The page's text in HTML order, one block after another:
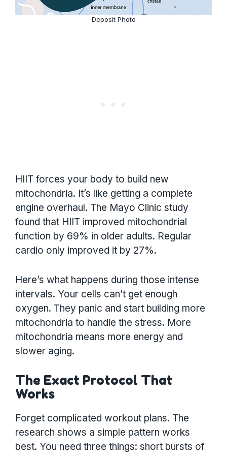
Deposit Photo
HIIT forces your body to build new
mitochondria. It’s like getting a complete
engine overhaul. The Mayo Clinic study
found that HIIT improved mitochondrial
function by 69% in older adults. Regular
cardio only improved it by 27%.
Here’s what happens during those intense
intervals. Your cells can’t get enough
oxygen. They panic and start building more
mitochondria to handle the stress. More
mitochondria means more energy and
slower aging.
The Exact Protocol That
Works
Forget complicated workout plans. The
research shows a simple pattern works
best. You need three things: short bursts of